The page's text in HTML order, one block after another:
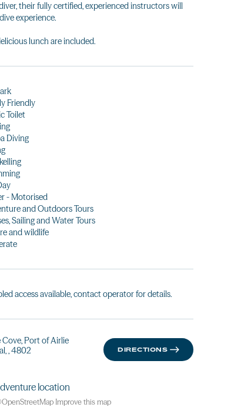
their fully certified, experienced instructors will
experience.
lunch are included.
Friendly
Toilet
Diving
- Motorised
and Outdoors Tours
Sailing and Water Tours
and wildlife
access available, contact operator for details.
Cove, Port of Airlie
, 4802
DIRECTIONS
OpenStreetMap Improve this map